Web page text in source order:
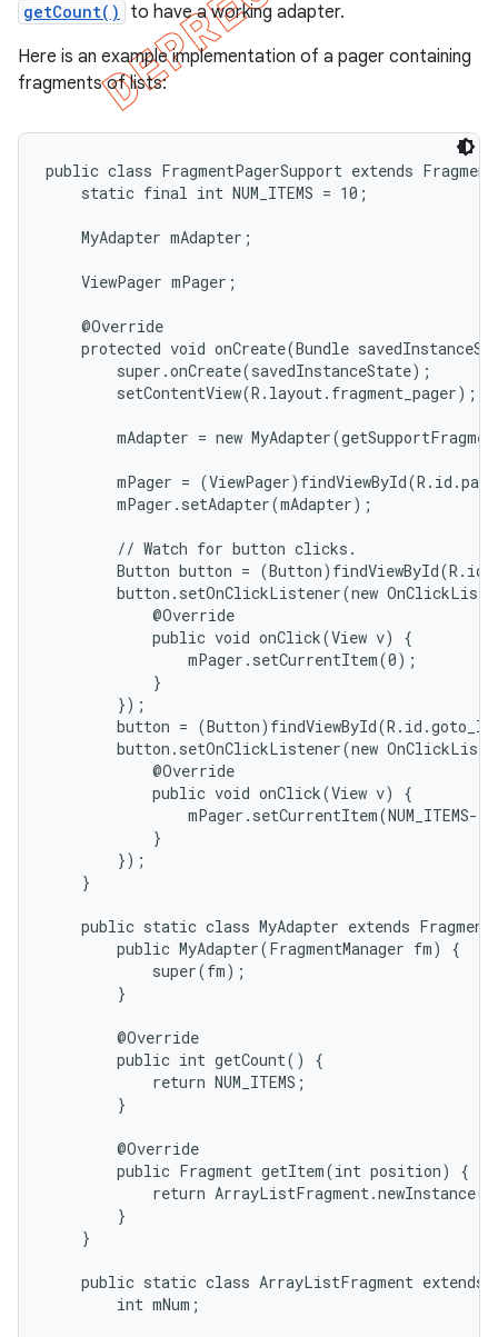
getCount()
to have a working adapter.
Here is an example implementation of a pager containing
fragments of lists:
public class FragmentPagerSupport extends
    static final int NUM_ITEMS = 10;
    MyAdapter mAdapter;
    ViewPager mPager;
    @Override
protected void onCreate(Bundle
        super.onCreate(savedInstanceState);
        setContentView(R.layout.fragment_pager);
mAdapter = new
mPager =
        mPager.setAdapter(mAdapter);
        // Watch for button clicks.
Button button =
button.setOnClickListener(new
            @Override
            public void onClick(View v) {
                mPager.setCurrentItem(0);
            }
        });
button =
button.setOnClickListener(new
            @Override
            public void onClick(View v) {
mPager.setCurrentItem(NUM_ITEMS-
            }
        });
    }
public static class MyAdapter extends
        public MyAdapter(FragmentManager fm) {
            super(fm);
        }
        @Override
        public int getCount() {
            return NUM_ITEMS;
        }
        @Override
        public Fragment getItem(int position) {
return
        }
    }
public static class ArrayListFragment extends
        int mNum;